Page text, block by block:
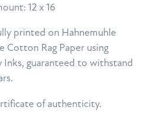
12 x 16
printed on Hahnemuhle
Cotton Rag Paper using
Inks, guaranteed to withstand
of authenticity.